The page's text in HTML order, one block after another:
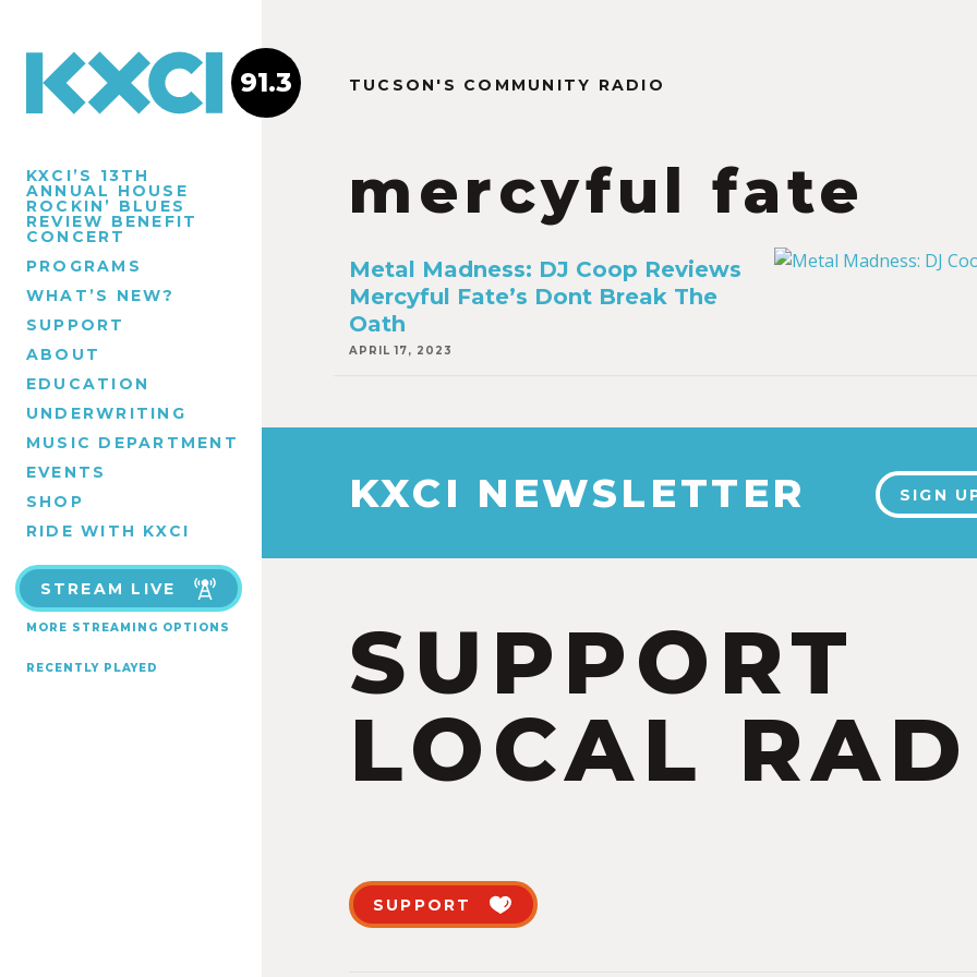
KXCI’S 13TH
ANNUAL HOUSE
ROCKIN’ BLUES
REVIEW BENEFIT
CONCERT
PROGRAMS
WHAT’S NEW?
SUPPORT
ABOUT
EDUCATION
UNDERWRITING
MUSIC DEPARTMENT
EVENTS
SHOP
RIDE WITH KXCI
STREAM LIVE
MORE STREAMING OPTIONS
RECENTLY PLAYED
91.3 TUCSON'S COMMUNITY RADIO
mercyful fate
Metal Madness: DJ Coop Reviews
Mercyful Fate’s Dont Break The
Oath
APRIL 17, 2023
KXCI NEWSLETTER SIGN
SUPPORT
LOCAL
SUPPORT